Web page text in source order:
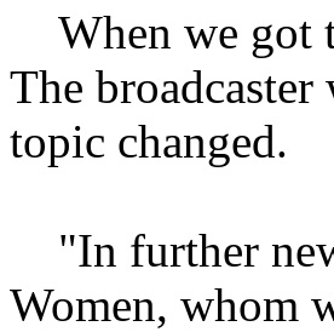
When we got
The
topic changed.
"In further
Women, whom